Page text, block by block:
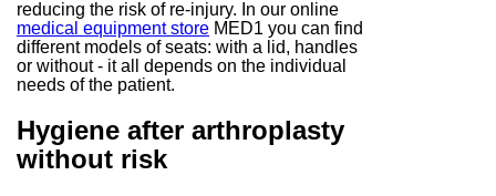
reducing the risk of re-injury. In our online
medical equipment store MED1 you can find
different models of seats: with a lid, handles
or without - it all depends on the individual
needs of the patient.
Hygiene after arthroplasty
without risk